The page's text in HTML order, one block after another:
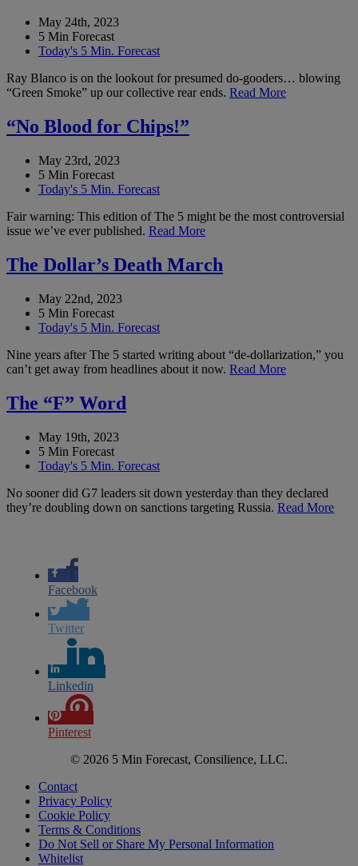
May 24th, 2023
5 Min Forecast
Today's 5 Min. Forecast
Ray Blanco is on the lookout for presumed do-gooders… blowing
“Green Smoke” up our collective rear ends. Read More
“No Blood for Chips!”
May 23rd, 2023
5 Min Forecast
Today's 5 Min. Forecast
Fair warning: This edition of The 5 might be the most controversial
issue we’ve ever published. Read More
The Dollar’s Death March
May 22nd, 2023
5 Min Forecast
Today's 5 Min. Forecast
Nine years after The 5 started writing about “de-dollarization,” you
can’t get away from headlines about it now. Read More
The “F” Word
May 19th, 2023
5 Min Forecast
Today's 5 Min. Forecast
No sooner did G7 leaders sit down yesterday than they declared
they’re doubling down on sanctions targeting Russia. Read More
Facebook
Twitter
Linkedin
Pinterest
© 2026 5 Min Forecast, Consilience, LLC.
Contact
Privacy Policy
Cookie Policy
Terms & Conditions
Do Not Sell or Share My Personal Information
Whitelist